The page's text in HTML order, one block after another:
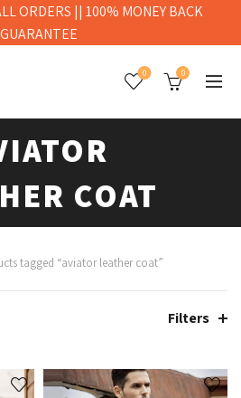
0 0
COAT
tagged “aviator leather coat”
Filters
ORDERS || 100% MONEY BACK
GUARANTEE